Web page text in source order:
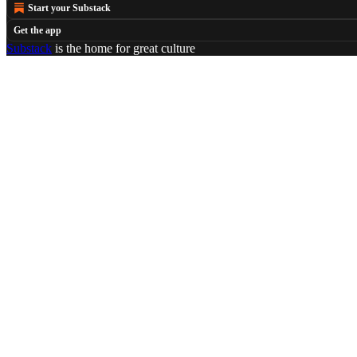
Start your Substack
Get the app
Substack is the home for great culture